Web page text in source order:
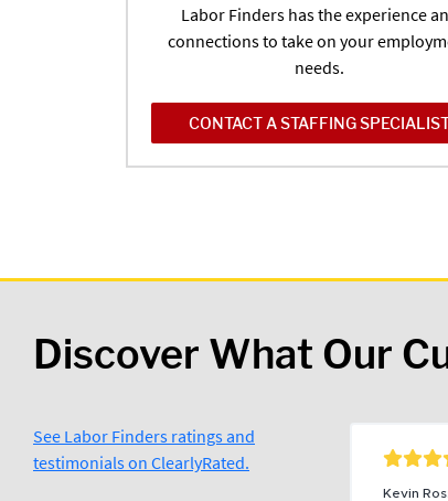
Labor Finders has the experience
connections to take on your
needs.
CONTACT A STAFFING
Discover What Our
See Labor Finders ratings and
testimonials on ClearlyRated.
Kevin